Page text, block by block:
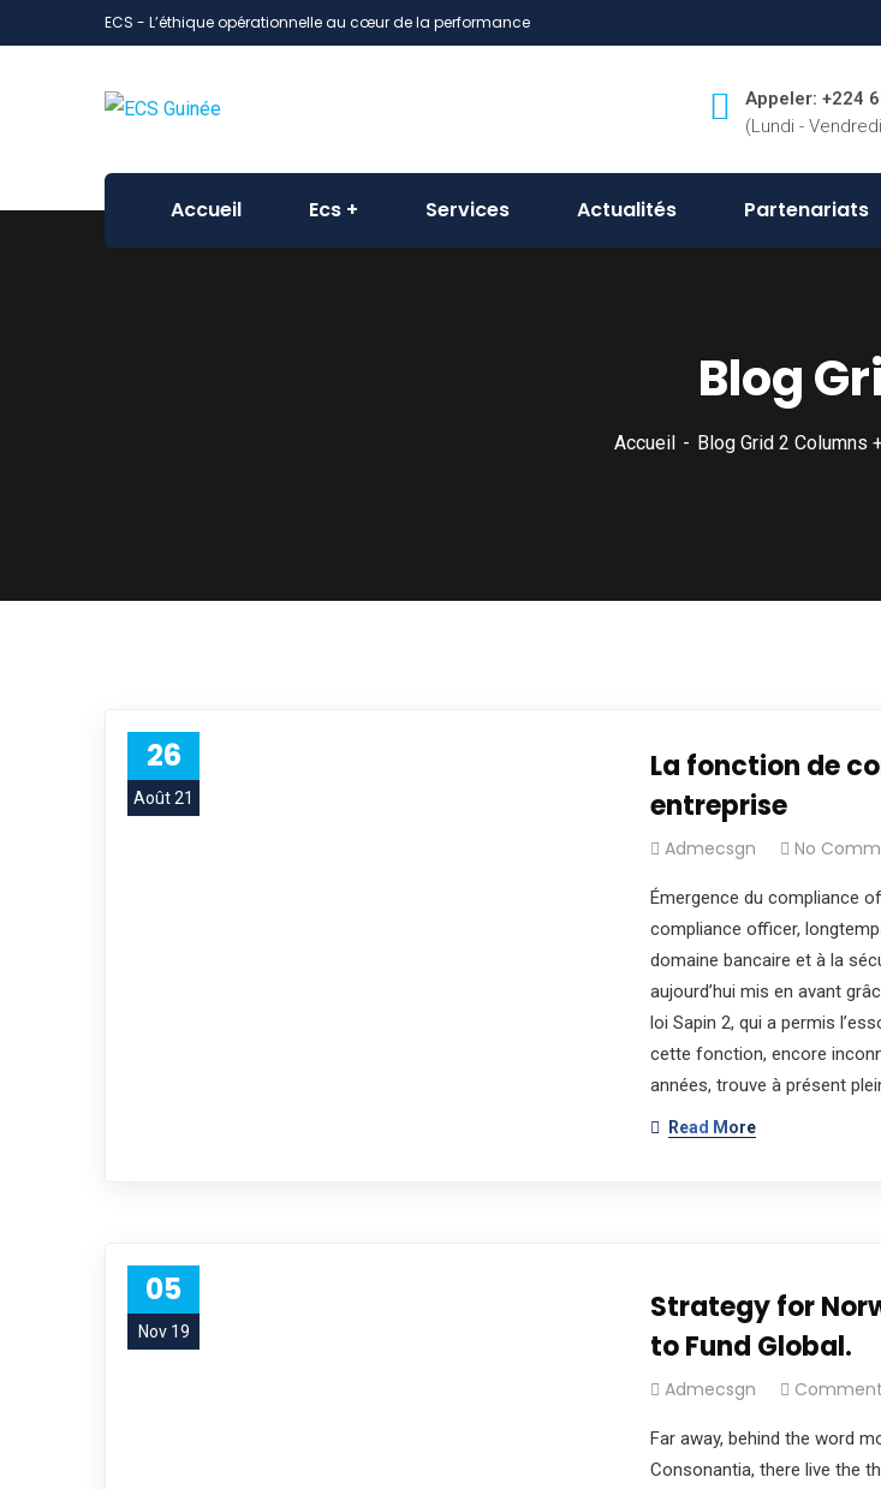
ECS - L’éthique opérationnelle au cœur de la performance
Appeler: +224
(Lundi -
Accueil Ecs Services Actualités Partenariats
Blog
Accueil Blog Grid 2 Columns
26
Août 21
La fonction de
entreprise
Admecsgn No
Émergence du compliance
compliance officer,
domaine bancaire et à la
aujourd’hui mis en avant
loi Sapin 2, qui a permis
cette fonction, encore
années, trouve à présent
Read More
05
Nov 19
Strategy for
to Fund Global.
Admecsgn
Far away, behind the word
Consonantia, there live the